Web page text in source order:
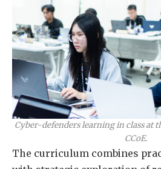
Cyber-defenders learning in class at
CCoE.
The curriculum combines